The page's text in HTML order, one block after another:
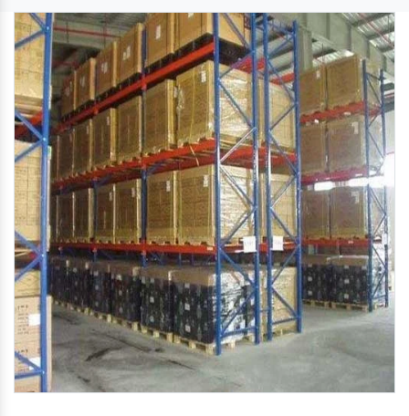
esteemed patrons.
Some of their features are given below:
Light in weight
Easy to operate
Longer service life